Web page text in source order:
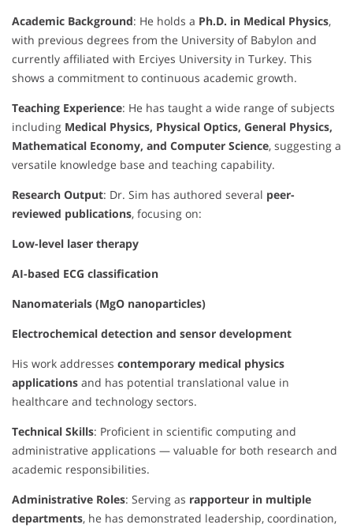
Academic Background: He holds a Ph.D. in Medical Physics,
with previous degrees from the University of Babylon and
currently affiliated with Erciyes University in Turkey. This
shows a commitment to continuous academic growth.
Teaching Experience: He has taught a wide range of subjects
including Medical Physics, Physical Optics, General Physics,
Mathematical Economy, and Computer Science, suggesting a
versatile knowledge base and teaching capability.
Research Output: Dr. Sim has authored several peer-
reviewed publications, focusing on:
Low-level laser therapy
AI-based ECG classification
Nanomaterials (MgO nanoparticles)
Electrochemical detection and sensor development
His work addresses contemporary medical physics
applications and has potential translational value in
healthcare and technology sectors.
Technical Skills: Proficient in scientific computing and
administrative applications — valuable for both research and
academic responsibilities.
Administrative Roles: Serving as rapporteur in multiple
departments, he has demonstrated leadership, coordination,